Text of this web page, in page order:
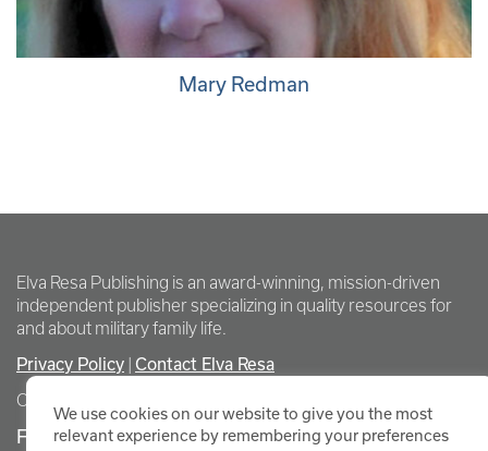
Mary Redman
Elva Resa Publishing is an award-winning, mission-driven
independent publisher specializing in quality resources for
and about military family life.
Privacy Policy Contact Elva Resa
Copyright Elva Resa Publishing
FOR AUTHORS & AGENTS
We use cookies on our website to give you the most
relevant experience by remembering your preferences